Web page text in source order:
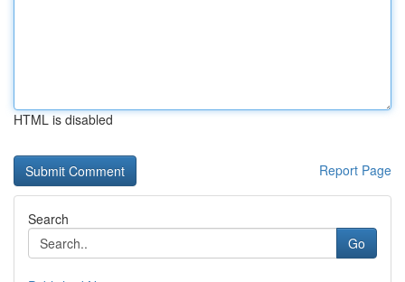
HTML is disabled
Report Page
Search
Go